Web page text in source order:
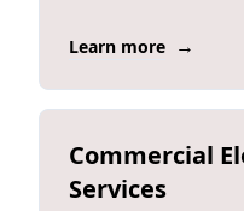
Learn more →
Commercial
Services